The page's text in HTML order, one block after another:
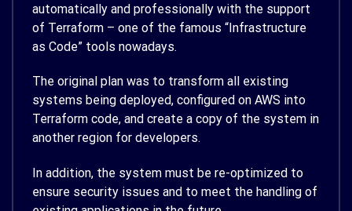
automatically and professionally with the support
of Terraform – one of the famous “Infrastructure
as Code” tools nowadays.
The original plan was to transform all existing
systems being deployed, configured on AWS into
Terraform code, and create a copy of the system in
another region for developers.
In addition, the system must be re-optimized to
ensure security issues and to meet the handling of